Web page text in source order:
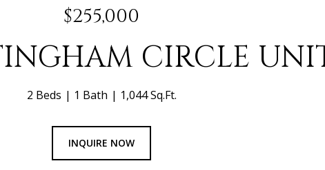
$255,000
CIRCLE
2 Beds 1 Bath 1,044 Sq.Ft.
INQUIRE NOW